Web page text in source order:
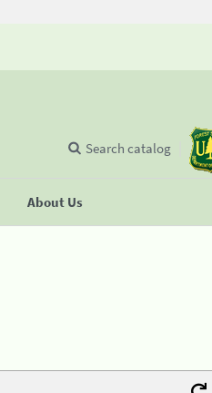
About Us
Search catalog